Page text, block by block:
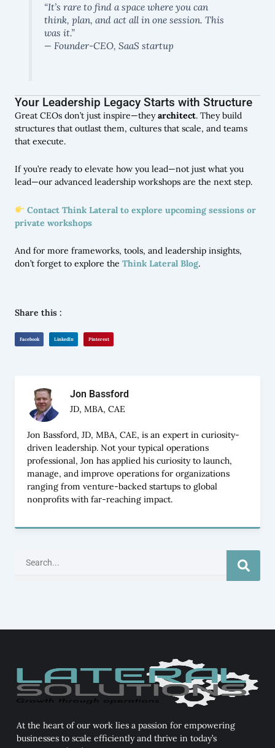
“It’s rare to find a space where you can
think, plan, and act all in one session. This
was it.”
— Founder-CEO, SaaS startup
Your Leadership Legacy Starts with Structure
Great CEOs don’t just inspire—theyarchitect. They build
structures that outlast them, cultures that scale, and teams
that execute.
If you’re ready to elevate how you lead—not just what you
lead—our advanced leadership workshops are the next step.
Contact Think Lateral to explore upcoming sessions or
private workshops
And for more frameworks, tools, and leadership insights,
don’t forget to explore the Think Lateral Blog.
Share this :
Facebook LinkedIn Pinterest
Jon Bassford
JD, MBA, CAE
Jon Bassford, JD, MBA, CAE, is an expert in curiosity-
driven leadership. Not your typical operations
professional, Jon has applied his curiosity to launch,
manage, and improve operations for organizations
ranging from venture-backed startups to global
nonprofits with far-reaching impact.
At the heart of our work lies a passion for empowering
businesses to scale efficiently and thrive in today’s